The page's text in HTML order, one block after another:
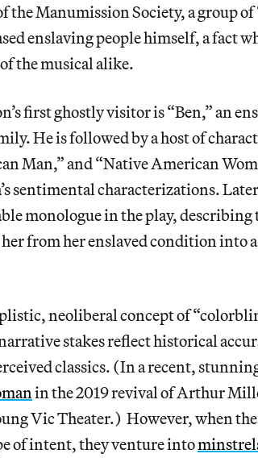
the Manumission Society, a group of
enslaving people himself, a fact
the musical alike.
first ghostly visitor is “Ben,” an
He is followed by a host of
Man,” and “Native American
sentimental characterizations.
monologue in the play,
from her enslaved condition into
neoliberal concept of
stakes reflect historical
classics. (In a recent,
in the 2019 revival of Arthur
Vic Theater.) However, when
of intent, they venture into